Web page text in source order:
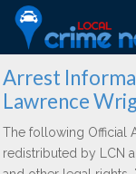
Arrest
Lawrence
The following Official
redistributed by LCN